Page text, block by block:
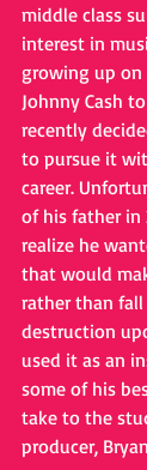
middle class
interest in
growing up
Johnny Cash
recently
to pursue it
career.
of his father in
realize he
that would
rather than
destruction
used it as an
some of his
take to the
producer,